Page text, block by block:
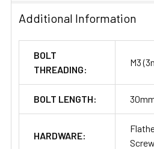
Additional Information
BOLT
THREADING:
M3
BOLT LENGTH:
HARDWARE: